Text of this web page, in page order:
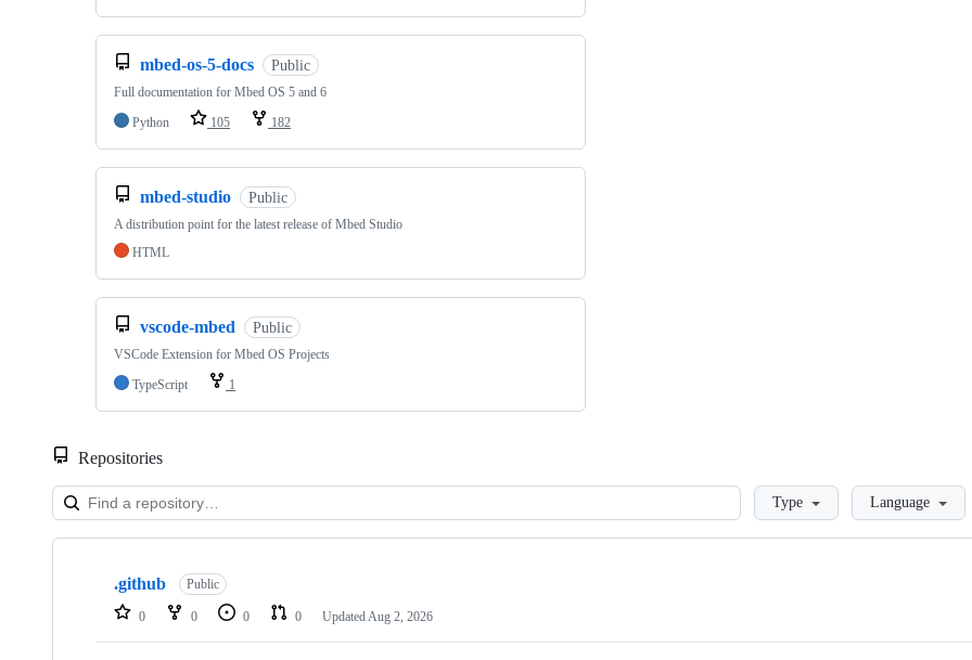
mbed-os-5-docs Public
Full documentation for Mbed OS 5 and 6
Python
105 182
mbed-studio Public
A distribution point for the latest release of Mbed Studio
HTML
vscode-mbed Public
VSCode Extension for Mbed OS Projects
TypeScript
1
Repositories
LoadingType Language
Showing
repositories
.github Public
0 0 0 0 Updated Aug 2, 2026